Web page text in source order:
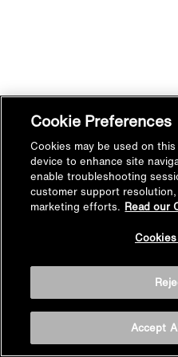
Cookie Preferences
Cookies may be used on
device to enhance site
enable troubleshooting
customer support
marketing efforts. Read our
Accept